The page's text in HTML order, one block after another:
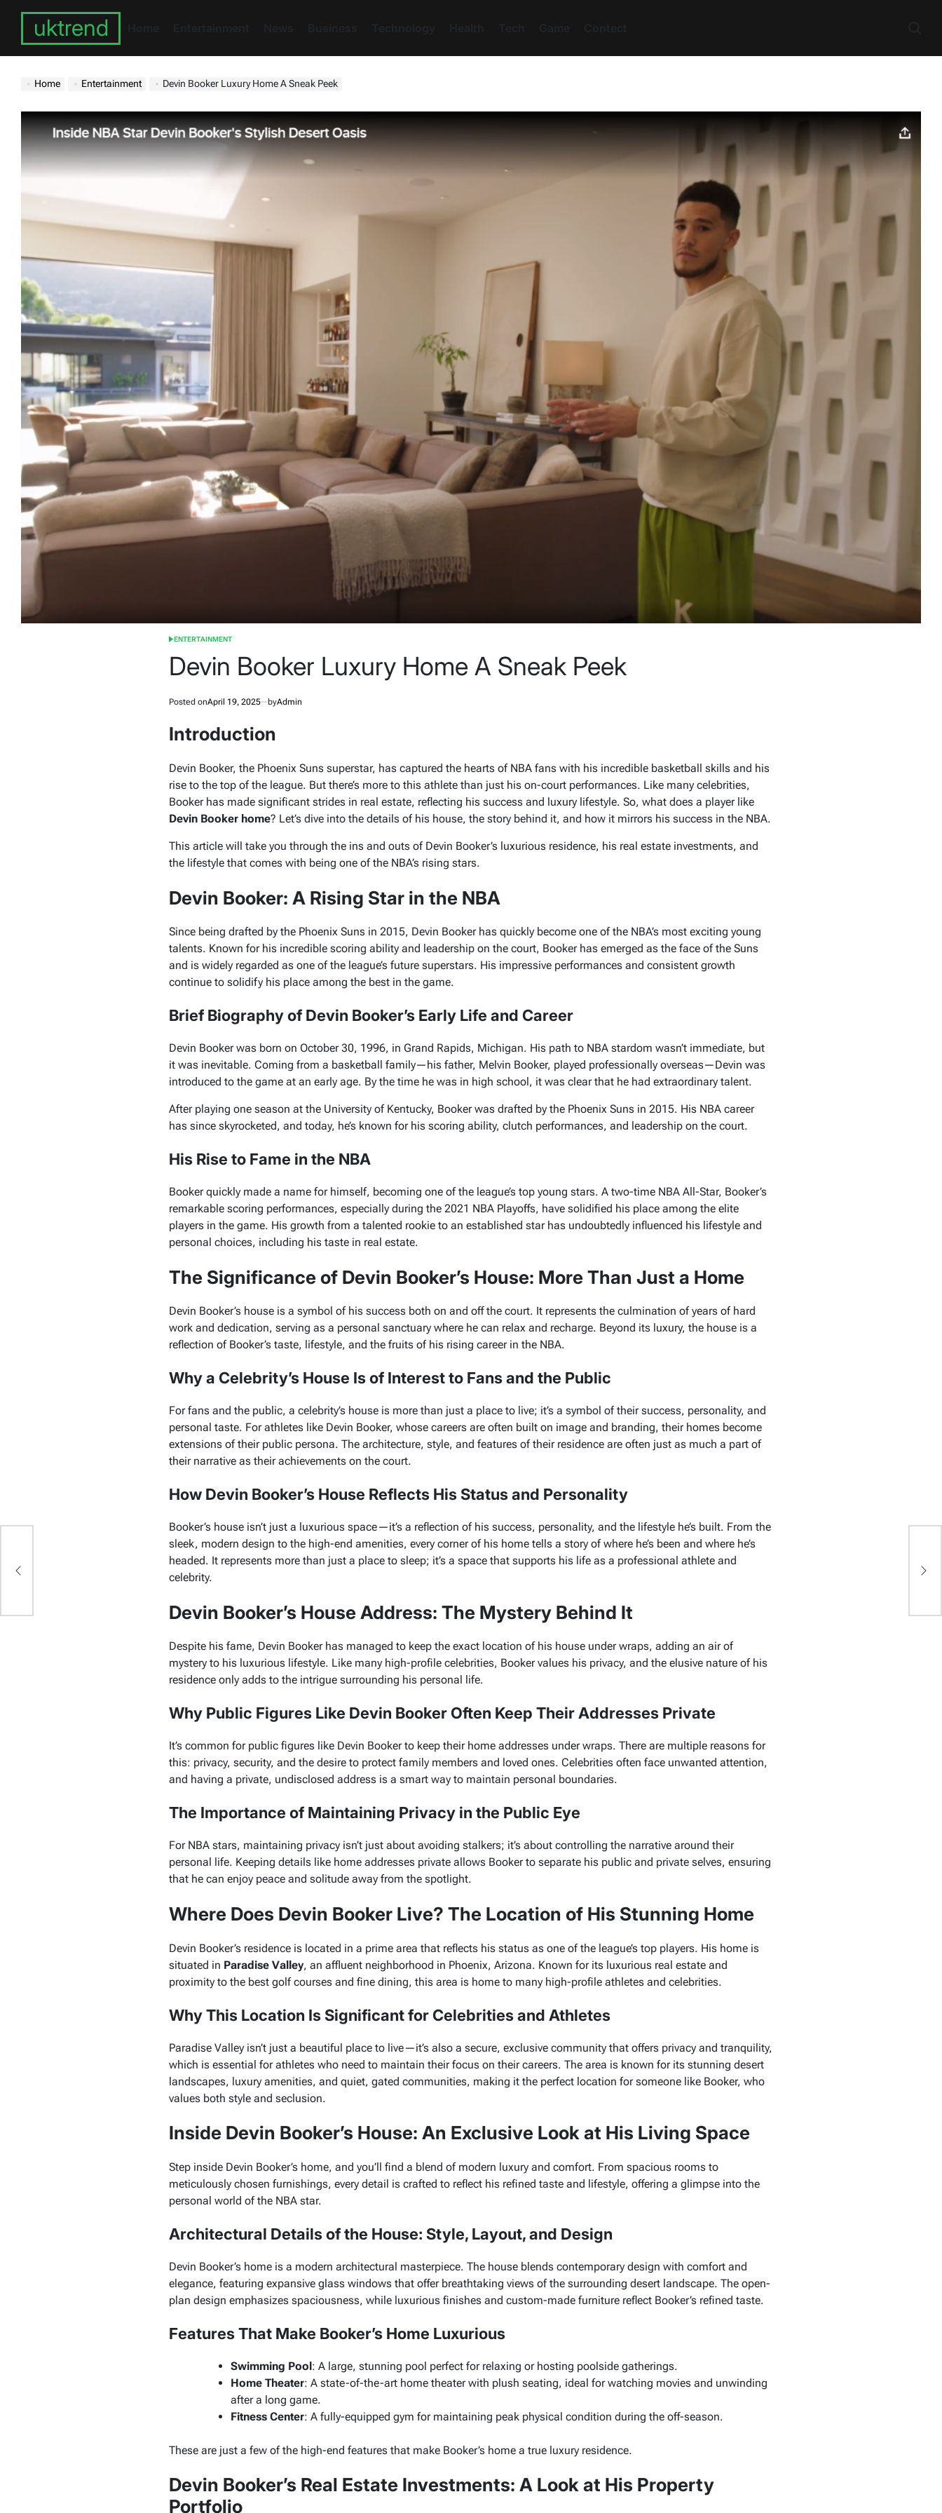
contentuktrend
Home Entertainment Devin Booker Luxury Home A Sneak Peek
POSTED
ENTERTAINMENT
Devin Booker Luxury Home A Sneak Peek
Posted onApril 19, 2025 byAdmin
Introduction
Devin Booker, the Phoenix Suns superstar, has captured the hearts of NBA fans with his incredible basketball skills and his
rise to the top of the league. But there’s more to this athlete than just his on-court performances. Like many celebrities,
Booker has made significant strides in real estate, reflecting his success and luxury lifestyle. So, what does a player like
Devin Booker home? Let’s dive into the details of his house, the story behind it, and how it mirrors his success in the NBA.
This article will take you through the ins and outs of Devin Booker’s luxurious residence, his real estate investments, and
the lifestyle that comes with being one of the NBA’s rising stars.
Devin Booker: A Rising Star in the NBA
Since being drafted by the Phoenix Suns in 2015, Devin Booker has quickly become one of the NBA’s most exciting young
talents. Known for his incredible scoring ability and leadership on the court, Booker has emerged as the face of the Suns
and is widely regarded as one of the league’s future superstars. His impressive performances and consistent growth
continue to solidify his place among the best in the game.
Brief Biography of Devin Booker’s Early Life and Career
Devin Booker was born on October 30, 1996, in Grand Rapids, Michigan. His path to NBA stardom wasn’t immediate, but
it was inevitable. Coming from a basketball family—his father, Melvin Booker, played professionally overseas—Devin was
introduced to the game at an early age. By the time he was in high school, it was clear that he had extraordinary talent.
After playing one season at the University of Kentucky, Booker was drafted by the Phoenix Suns in 2015. His NBA career
has since skyrocketed, and today, he’s known for his scoring ability, clutch performances, and leadership on the court.
His Rise to Fame in the NBA
Booker quickly made a name for himself, becoming one of the league’s top young stars. A two-time NBA All-Star, Booker’s
remarkable scoring performances, especially during the 2021 NBA Playoffs, have solidified his place among the elite
players in the game. His growth from a talented rookie to an established star has undoubtedly influenced his lifestyle and
personal choices, including his taste in real estate.
The Significance of Devin Booker’s House: More Than Just a Home
Devin Booker’s house is a symbol of his success both on and off the court. It represents the culmination of years of hard
work and dedication, serving as a personal sanctuary where he can relax and recharge. Beyond its luxury, the house is a
reflection of Booker’s taste, lifestyle, and the fruits of his rising career in the NBA.
Why a Celebrity’s House Is of Interest to Fans and the Public
For fans and the public, a celebrity’s house is more than just a place to live; it’s a symbol of their success, personality, and
personal taste. For athletes like Devin Booker, whose careers are often built on image and branding, their homes become
extensions of their public persona. The architecture, style, and features of their residence are often just as much a part of
their narrative as their achievements on the court.
How Devin Booker’s House Reflects His Status and Personality
Booker’s house isn’t just a luxurious space—it’s a reflection of his success, personality, and the lifestyle he’s built. From the
sleek, modern design to the high-end amenities, every corner of his home tells a story of where he’s been and where he’s
headed. It represents more than just a place to sleep; it’s a space that supports his life as a professional athlete and
celebrity.
Devin Booker’s House Address: The Mystery Behind It
Despite his fame, Devin Booker has managed to keep the exact location of his house under wraps, adding an air of
mystery to his luxurious lifestyle. Like many high-profile celebrities, Booker values his privacy, and the elusive nature of his
residence only adds to the intrigue surrounding his personal life.
Why Public Figures Like Devin Booker Often Keep Their Addresses Private
It’s common for public figures like Devin Booker to keep their home addresses under wraps. There are multiple reasons for
this: privacy, security, and the desire to protect family members and loved ones. Celebrities often face unwanted attention,
and having a private, undisclosed address is a smart way to maintain personal boundaries.
The Importance of Maintaining Privacy in the Public Eye
For NBA stars, maintaining privacy isn’t just about avoiding stalkers; it’s about controlling the narrative around their
personal life. Keeping details like home addresses private allows Booker to separate his public and private selves, ensuring
that he can enjoy peace and solitude away from the spotlight.
Where Does Devin Booker Live? The Location of His Stunning Home
Devin Booker’s residence is located in a prime area that reflects his status as one of the league’s top players. His home is
situated in Paradise Valley, an affluent neighborhood in Phoenix, Arizona. Known for its luxurious real estate and
proximity to the best golf courses and fine dining, this area is home to many high-profile athletes and celebrities.
Why This Location Is Significant for Celebrities and Athletes
Paradise Valley isn’t just a beautiful place to live—it’s also a secure, exclusive community that offers privacy and tranquility,
which is essential for athletes who need to maintain their focus on their careers. The area is known for its stunning desert
landscapes, luxury amenities, and quiet, gated communities, making it the perfect location for someone like Booker, who
values both style and seclusion.
Inside Devin Booker’s House: An Exclusive Look at His Living Space
Step inside Devin Booker’s home, and you’ll find a blend of modern luxury and comfort. From spacious rooms to
meticulously chosen furnishings, every detail is crafted to reflect his refined taste and lifestyle, offering a glimpse into the
personal world of the NBA star.
Architectural Details of the House: Style, Layout, and Design
Devin Booker’s home is a modern architectural masterpiece. The house blends contemporary design with comfort and
elegance, featuring expansive glass windows that offer breathtaking views of the surrounding desert landscape. The open-
plan design emphasizes spaciousness, while luxurious finishes and custom-made furniture reflect Booker’s refined taste.
Features That Make Booker’s Home Luxurious
Swimming Pool: A large, stunning pool perfect for relaxing or hosting poolside gatherings.
Home Theater: A state-of-the-art home theater with plush seating, ideal for watching movies and unwinding
after a long game.
Fitness Center: A fully-equipped gym for maintaining peak physical condition during the off-season.
These are just a few of the high-end features that make Booker’s home a true luxury residence.
Devin Booker’s Real Estate Investments: A Look at His Property
Portfolio